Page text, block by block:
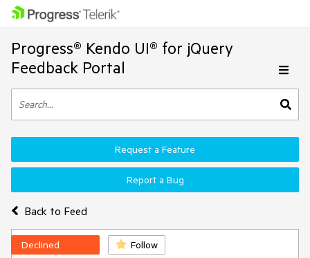
Progress® Kendo UI® for jQuery
Feedback Portal
Back to Feed
Request a Feature
Report a Bug
Declined Follow